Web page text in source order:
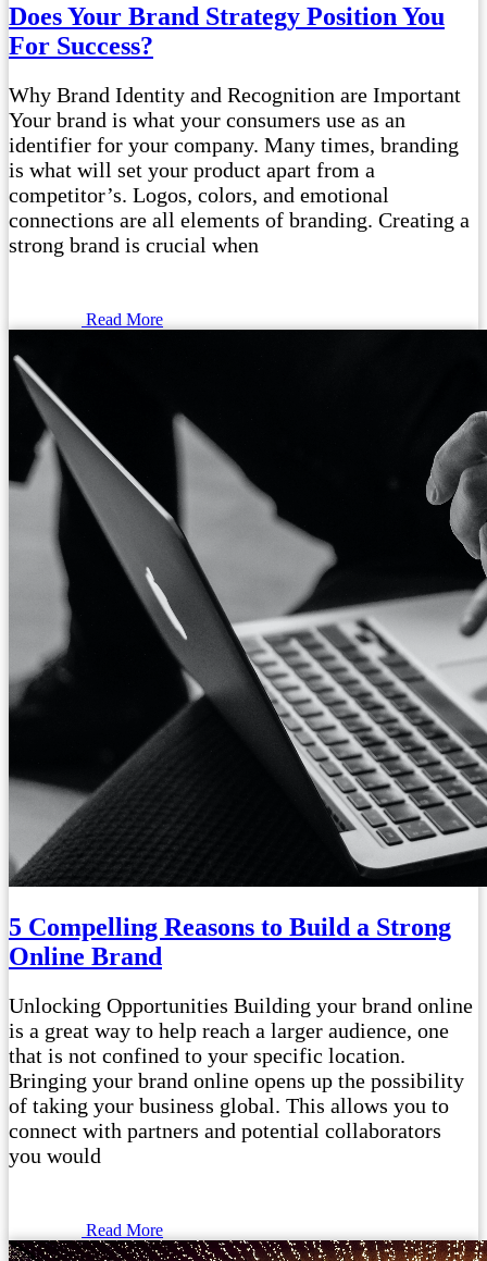
Does Your Brand Strategy Position You
For Success?
Why Brand Identity and Recognition are Important
Your brand is what your consumers use as an
identifier for your company. Many times, branding
is what will set your product apart from a
competitor’s. Logos, colors, and emotional
connections are all elements of branding. Creating a
strong brand is crucial when
Read More
5 Compelling Reasons to Build a Strong
Online Brand
Unlocking Opportunities Building your brand online
is a great way to help reach a larger audience, one
that is not confined to your specific location.
Bringing your brand online opens up the possibility
of taking your business global. This allows you to
connect with partners and potential collaborators
you would
Read More